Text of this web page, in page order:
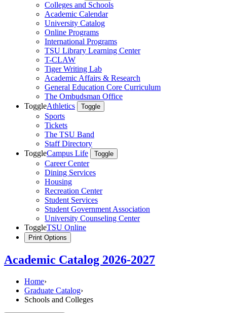
Colleges and Schools
Academic Calendar
University Catalog
Online Programs
International Programs
TSU Library Learning Center
T-CLAW
Tiger Writing Lab
Academic Affairs & Research
General Education Core Curriculum
The Ombudsman Office
ToggleAthletics Toggle
Sports
Tickets
The TSU Band
Staff Directory
ToggleCampus Life Toggle
Career Center
Dining Services
Housing
Recreation Center
Student Services
Student Government Association
University Counseling Center
ToggleTSU Online
Print Options
Academic Catalog 2026-2027
Home›
Graduate Catalog›
Schools and Colleges